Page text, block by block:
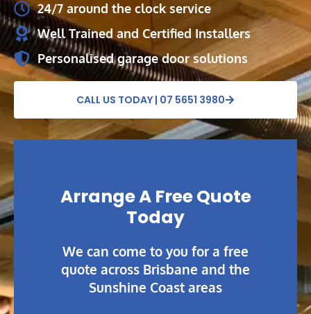
24/7 around the clock service
Well Trained and Certified Installers
Personalised garage door solutions
CALL US TODAY | 07 5651 3980
Arrange A Free Quote
Today
We can come to you for a free
quote across Brisbane and the
Sunshine Coast areas